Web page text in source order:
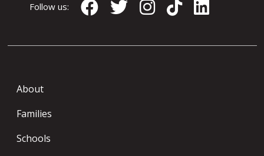
Follow us:
About
Families
Schools